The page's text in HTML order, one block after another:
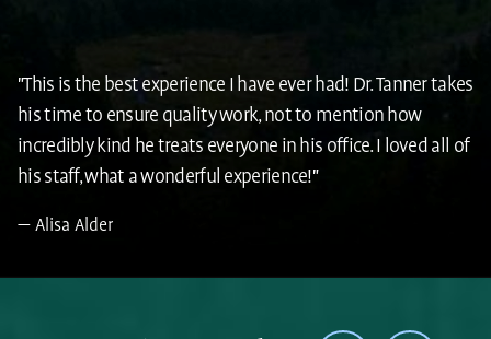
"This is the best experience I have ever had! Dr. Tanner takes
his time to ensure quality work, not to mention how
incredibly kind he treats everyone in his office. I loved all of
his staff, what a wonderful experience!"
Alisa Alder